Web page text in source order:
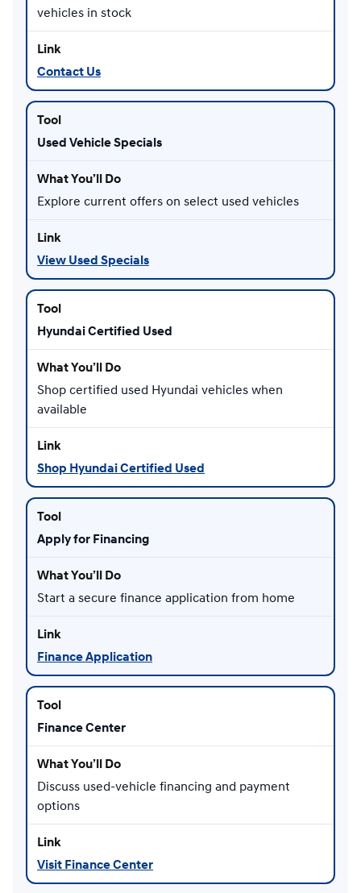
vehicles in stock
Contact Us
Used Vehicle Specials
Explore current offers on select used vehicles
View Used Specials
Hyundai Certified Used
Shop certified used Hyundai vehicles when
available
Shop Hyundai Certified Used
Apply for Financing
Start a secure finance application from home
Finance Application
Finance Center
Discuss used-vehicle financing and payment
options
Visit Finance Center